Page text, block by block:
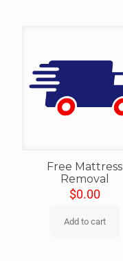
Free Mattress
Removal
$0.00
Add to cart